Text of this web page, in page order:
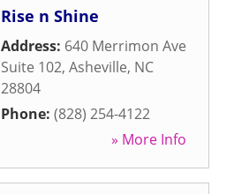
Rise n Shine
Address: 640 Merrimon Ave
Suite 102, Asheville, NC
28804
Phone: (828) 254-4122
» More Info